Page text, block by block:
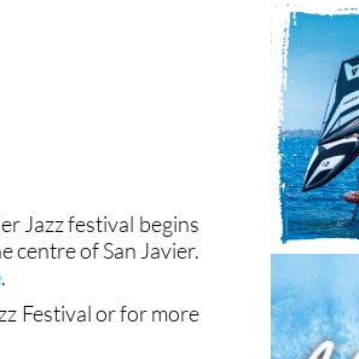
Jazz festival begins
centre of San Javier.
.
Festival or for more